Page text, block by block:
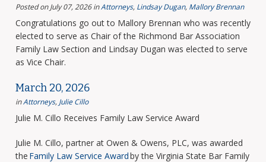
Posted on July 07, 2026 inAttorneys, Lindsay Dugan, Mallory Brennan
Congratulations go out to Mallory Brennan who was recently
elected to serve as Chair of the Richmond Bar Association
Family Law Section and Lindsay Dugan was elected to serve
as Vice Chair.
March 20, 2026
inAttorneys, Julie Cillo
Julie M. Cillo Receives Family Law Service Award
Julie M. Cillo, partner at Owen & Owens, PLC, was awarded
the Family Law Service Awardby the Virginia State Bar Family